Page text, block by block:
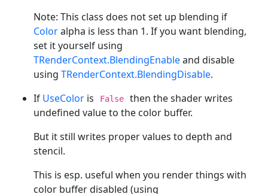
Note: This class does not set up blending if
Coloralpha is less than 1. If you want blending,
set it yourself using
TRenderContext.BlendingEnableand disable
using TRenderContext.BlendingDisable.
If UseColor is False
then the shader writes
undefined value to the color buffer.
But it still writes proper values to depth and
stencil.
This is esp. useful when you render things with
color buffer disabled (using